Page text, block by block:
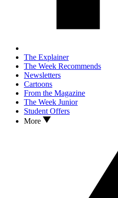
The Explainer
The Week Recommends
Newsletters
Cartoons
From the Magazine
The Week Junior
Student Offers
More